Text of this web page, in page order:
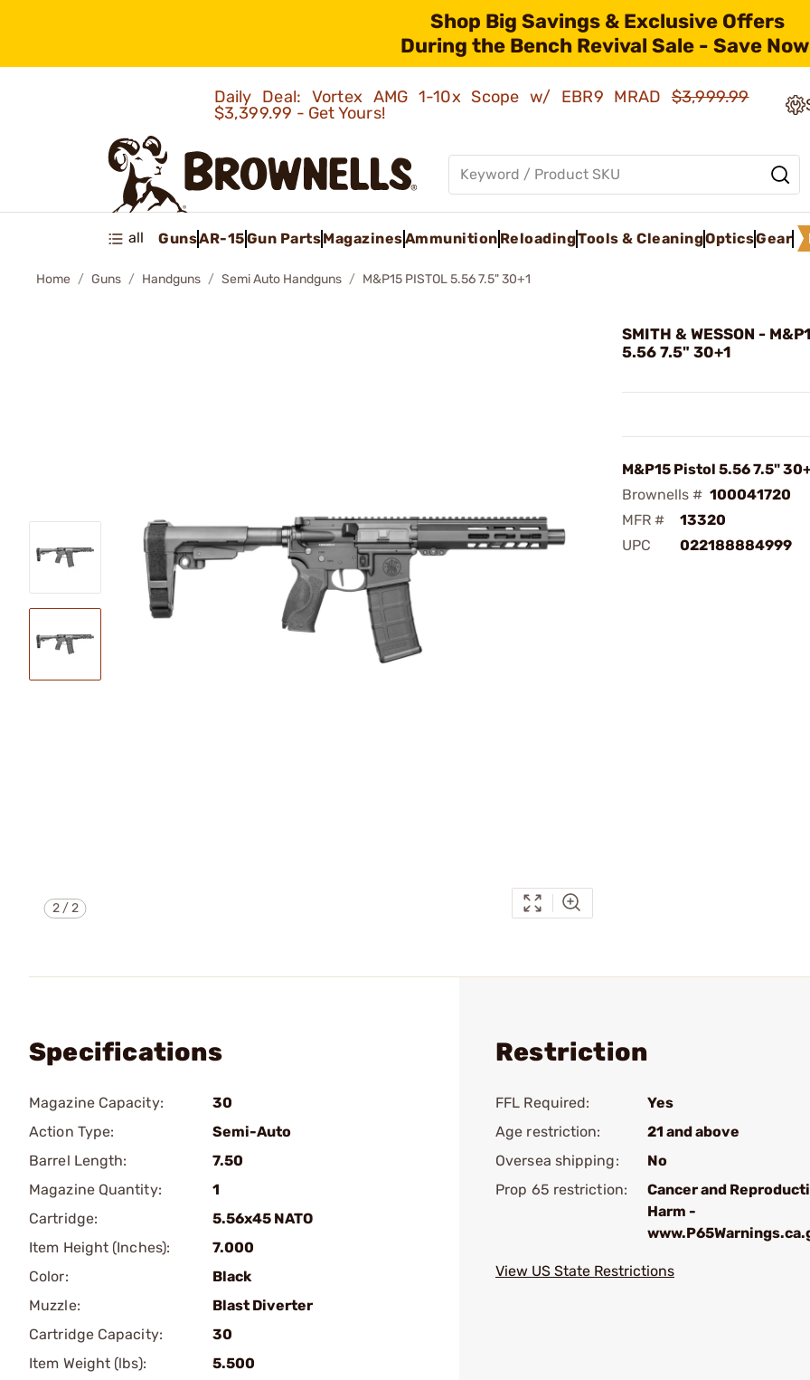
Shop Big Savings & Exclusive Offers
During the Bench Revival Sale - Save
Daily Deal: Vortex AMG 1-10x Scope w/ EBR9 MRAD$3,999.99
$3,399.99 - Get Yours!
all GunsAR-15Gun PartsMagazinesAmmunition ReloadingTools & CleaningOpticsGear
Home Guns Handguns Semi Auto Handguns M&P15 PISTOL 5.56 7.5" 30+1
2/2
SMITH & WESSON -
5.56 7.5" 30+1
M&P15 Pistol 5.56 7.5"
Brownells # 100041720
MFR #
13320
UPC
022188884999
Specifications
Magazine Capacity:
30
Action Type:
Semi-Auto
Barrel Length:
7.50
Magazine Quantity:
1
Cartridge:
5.56x45 NATO
Item Height (Inches):
7.000
Color:
Black
Muzzle:
Blast Diverter
Cartridge Capacity:
30
Item Weight (lbs):
5.500
Restriction
FFL Required:
Yes
Age restriction:
21 and above
Oversea shipping:
No
Prop 65 restriction:
Cancer and
Harm -
View US State Restrictions